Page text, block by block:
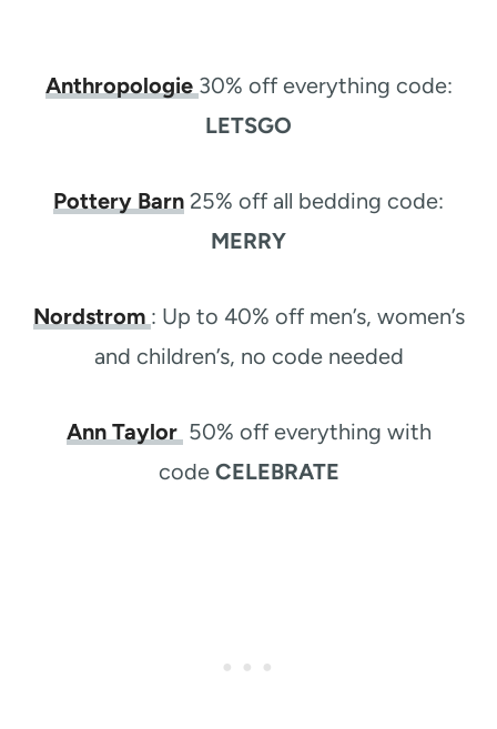
Anthropologie 30% off everything code:
LETSGO
Pottery Barn 25% off all bedding code:
MERRY
Nordstrom : Up to 40% off men’s, women’s
and children’s, no code needed
Ann Taylor 50% off everything with
code CELEBRATE